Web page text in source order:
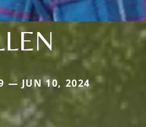
— JUN 10, 2024